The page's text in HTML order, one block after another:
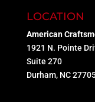
LOCATION
American
1921 N. Pointe
Suite 270
Durham, NC